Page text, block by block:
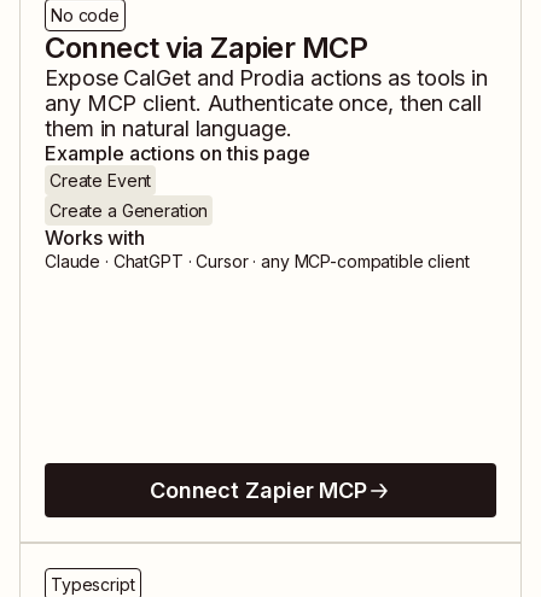
No code
Connect via Zapier MCP
Expose CalGetand Prodia actions as tools in
any MCP client. Authenticate once, then call
them in natural language.
Example actions on this page
Create Event
Create a Generation
Works with
Claude · ChatGPT · Cursor · any MCP-compatible client
Connect Zapier MCP
Typescript